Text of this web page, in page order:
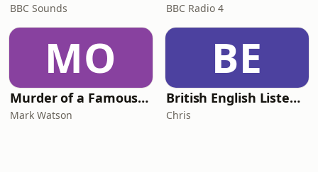
BBC Sounds BBC Radio 4
MO
Murder of a Famous Bastard
Mark Watson
BE
British English Listening Practice - English Go! Podcast
Chris